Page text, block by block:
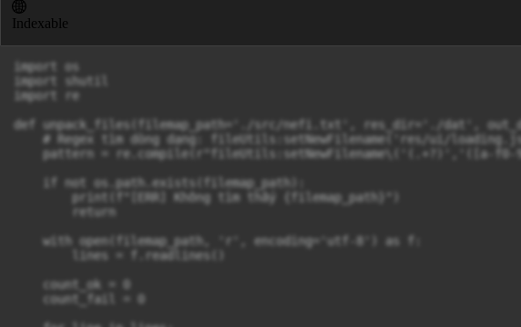
Indexable
import os
import shutil
import re
def unpack_files(filemap_path='./src/nefi.txt', res_dir='./dat',
# Regex tìm dòng dạng: fileUtils:setNewFilename('res/ui/
pattern = re.compile(r"fileUtils:setNewFilename\('(.+?)','([a-f0-
    if not os.path.exists(filemap_path):
        print(f"[ERR] Không tìm thấy {filemap_path}")
        return
    with open(filemap_path, 'r', encoding='utf-8') as f:
        lines = f.readlines()
    count_ok = 0
    count_fail = 0